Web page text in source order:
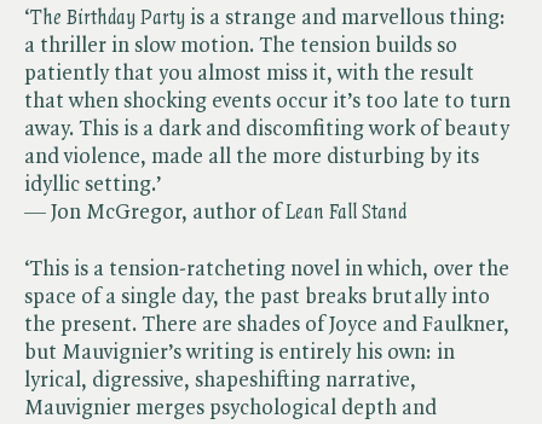
‘​The Birthday Party is a strange and marvellous thing:
a thriller in slow motion. The tension builds so
patiently that you almost miss it, with the result
that when shocking events occur it’s too late to turn
away. This is a dark and discomfiting work of beauty
and violence, made all the more disturbing by its
idyllic setting.’
— Jon McGregor, author of ​ Lean Fall Stand
‘This is a tension-ratcheting novel in which, over the
space of a single day, the past breaks brutally into
the present. There are shades of Joyce and Faulkner,
but Mauvignier’s writing is entirely his own: in
lyrical, digressive, shapeshifting narrative,
Mauvignier merges psychological depth and